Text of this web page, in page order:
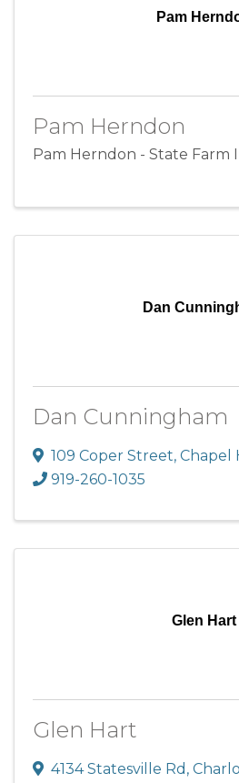
Pam
Pam Herndon
Pam Herndon - State Farm
Dan
Dan Cunningham
109 Coper Street, Chapel
919-260-1035
Glen Hart
Glen Hart
4134 Statesville Rd ,